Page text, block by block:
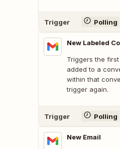
Trigger Polling
New Labeled
Triggers the
added to a
within that
trigger again.
Trigger Polling
New Email